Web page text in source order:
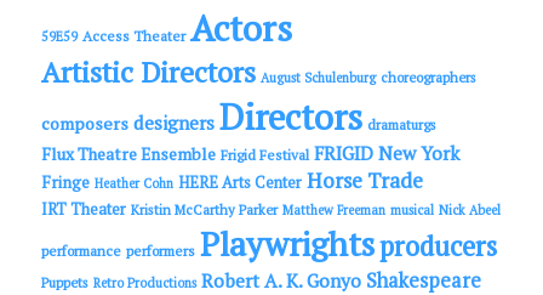
59E59 Access Theater Actors
Artistic Directors August Schulenburg choreographers
composers designers Directors dramaturgs
Flux Theatre Ensemble Frigid Festival FRIGID New York
Fringe Heather Cohn HERE Arts Center Horse Trade
IRT Theater Kristin McCarthy Parker Matthew Freeman musical Nick Abeel
performance performers Playwrightsproducers
Puppets Retro Productions Robert A. K. Gonyo Shakespeare